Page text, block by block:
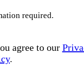
required.
agree to our
.